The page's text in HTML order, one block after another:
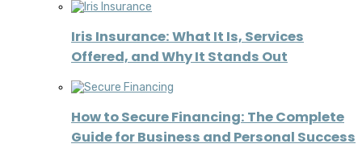
Iris Insurance: What It Is, Services
Offered, and Why It Stands Out
How to Secure Financing: The Complete
Guide for Business and Personal Success